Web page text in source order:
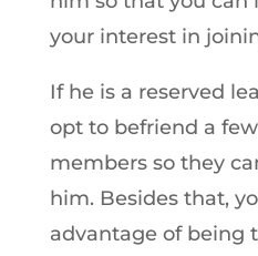
your interest in
If he is a reserved
opt to befriend a
members so they
him. Besides that,
advantage of being